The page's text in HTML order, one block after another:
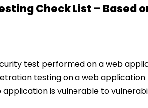
Check List – Based
test performed on a web
testing on a web application
is vulnerable to